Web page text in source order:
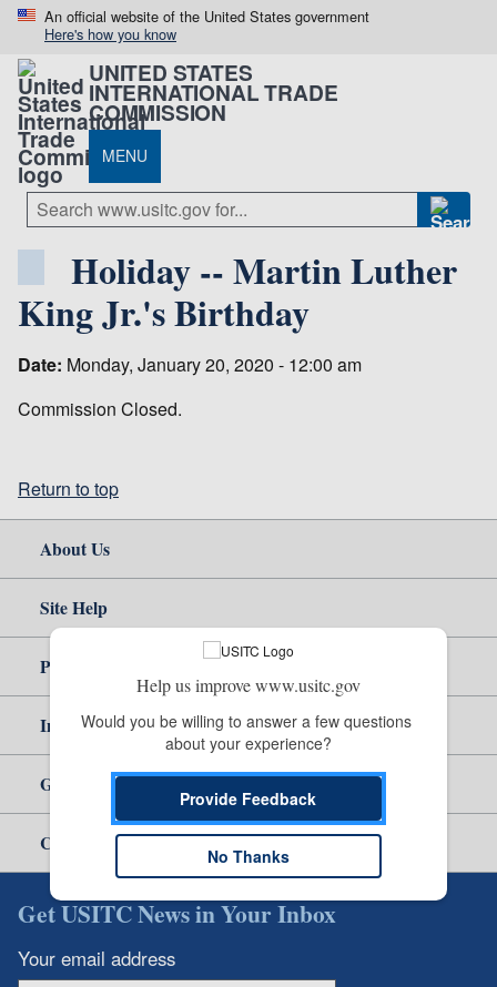
An official website of the United States government
Here's how you know
UNITED STATES
INTERNATIONAL TRADE
COMMISSION
MENU
Holiday -- Martin Luther
King Jr.'s Birthday
Date: Monday, January 20, 2020 - 12:00 am
Commission Closed.
Return to top
About Us
Site Help
Policy & Guidance
Independent Reporting
Government
Careers
Get USITC News in Your Inbox
Your email address
Help us improve www.usitc.gov
Would you be willing to answer a few questions
about your experience?
Provide Feedback
No Thanks